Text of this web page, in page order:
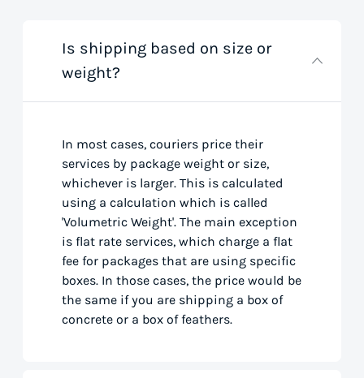
Is shipping based on size or
weight?
In most cases, couriers price their
services by package weight or size,
whichever is larger. This is calculated
using a calculation which is called
'Volumetric Weight'. The main exception
is flat rate services, which charge a flat
fee for packages that are using specific
boxes. In those cases, the price would be
the same if you are shipping a box of
concrete or a box of feathers.